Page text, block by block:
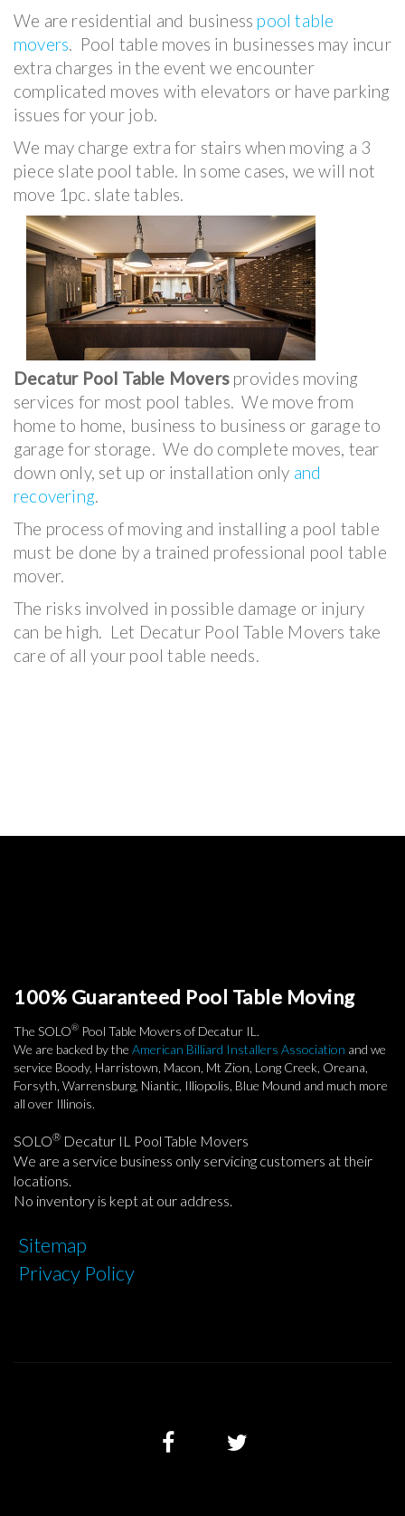
We are residential and business pool table
movers. Pool table moves in businesses may incur
extra charges in the event we encounter
complicated moves with elevators or have parking
issues for your job.
We may charge extra for stairs when moving a 3
piece slate pool table. In some cases, we will not
move 1pc. slate tables.
Decatur Pool Table Movers provides moving
services for most pool tables. We move from
home to home, business to business or garage to
garage for storage. We do complete moves, tear
down only, set up or installation only and
recovering.
The process of moving and installing a pool table
must be done by a trained professional pool table
mover.
The risks involved in possible damage or injury
can be high. Let Decatur Pool Table Movers take
care of all your pool table needs.
100% Guaranteed Pool Table Moving
The SOLO® Pool Table Movers of Decatur IL.
We are backed by the American Billiard Installers Association and we
service Boody, Harristown, Macon, Mt Zion, Long Creek, Oreana,
Forsyth, Warrensburg, Niantic, Illiopolis, Blue Mound and much more
all over Illinois.
SOLO® Decatur IL Pool Table Movers
We are a service business only servicing customers at their
locations.
No inventory is kept at our address.
Sitemap
Privacy Policy